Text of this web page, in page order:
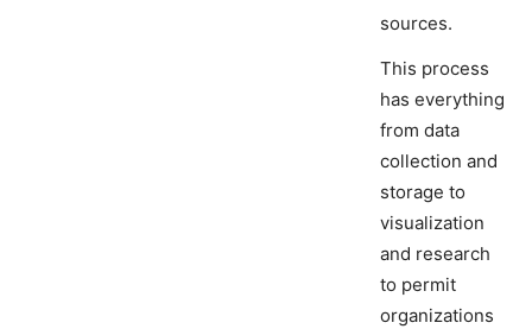
sources.
This process
has everything
from data
collection and
storage to
visualization
and research
to permit
organizations